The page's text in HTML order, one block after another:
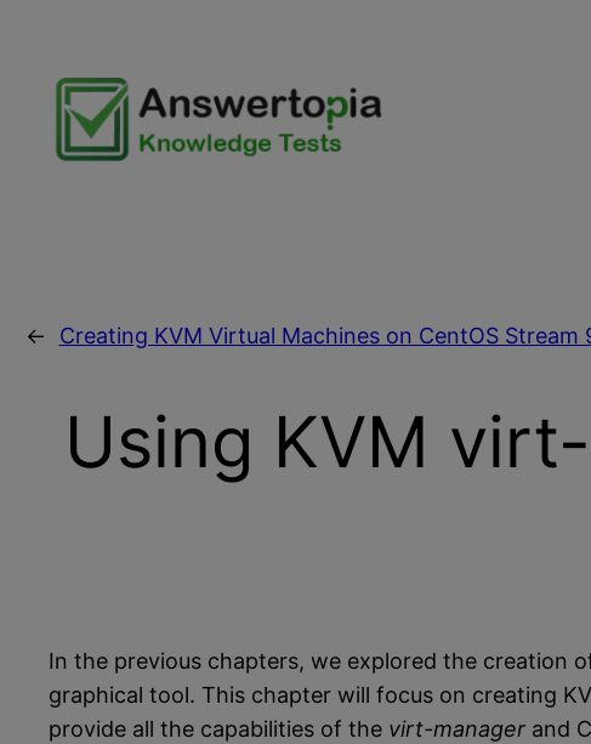
content
← Creating KVM Virtual Machines on CentOS
Using KVM
In the previous chapters, we explored the creation
graphical tool. This chapter will focus on creating
provide all the capabilities of the virt-manager and